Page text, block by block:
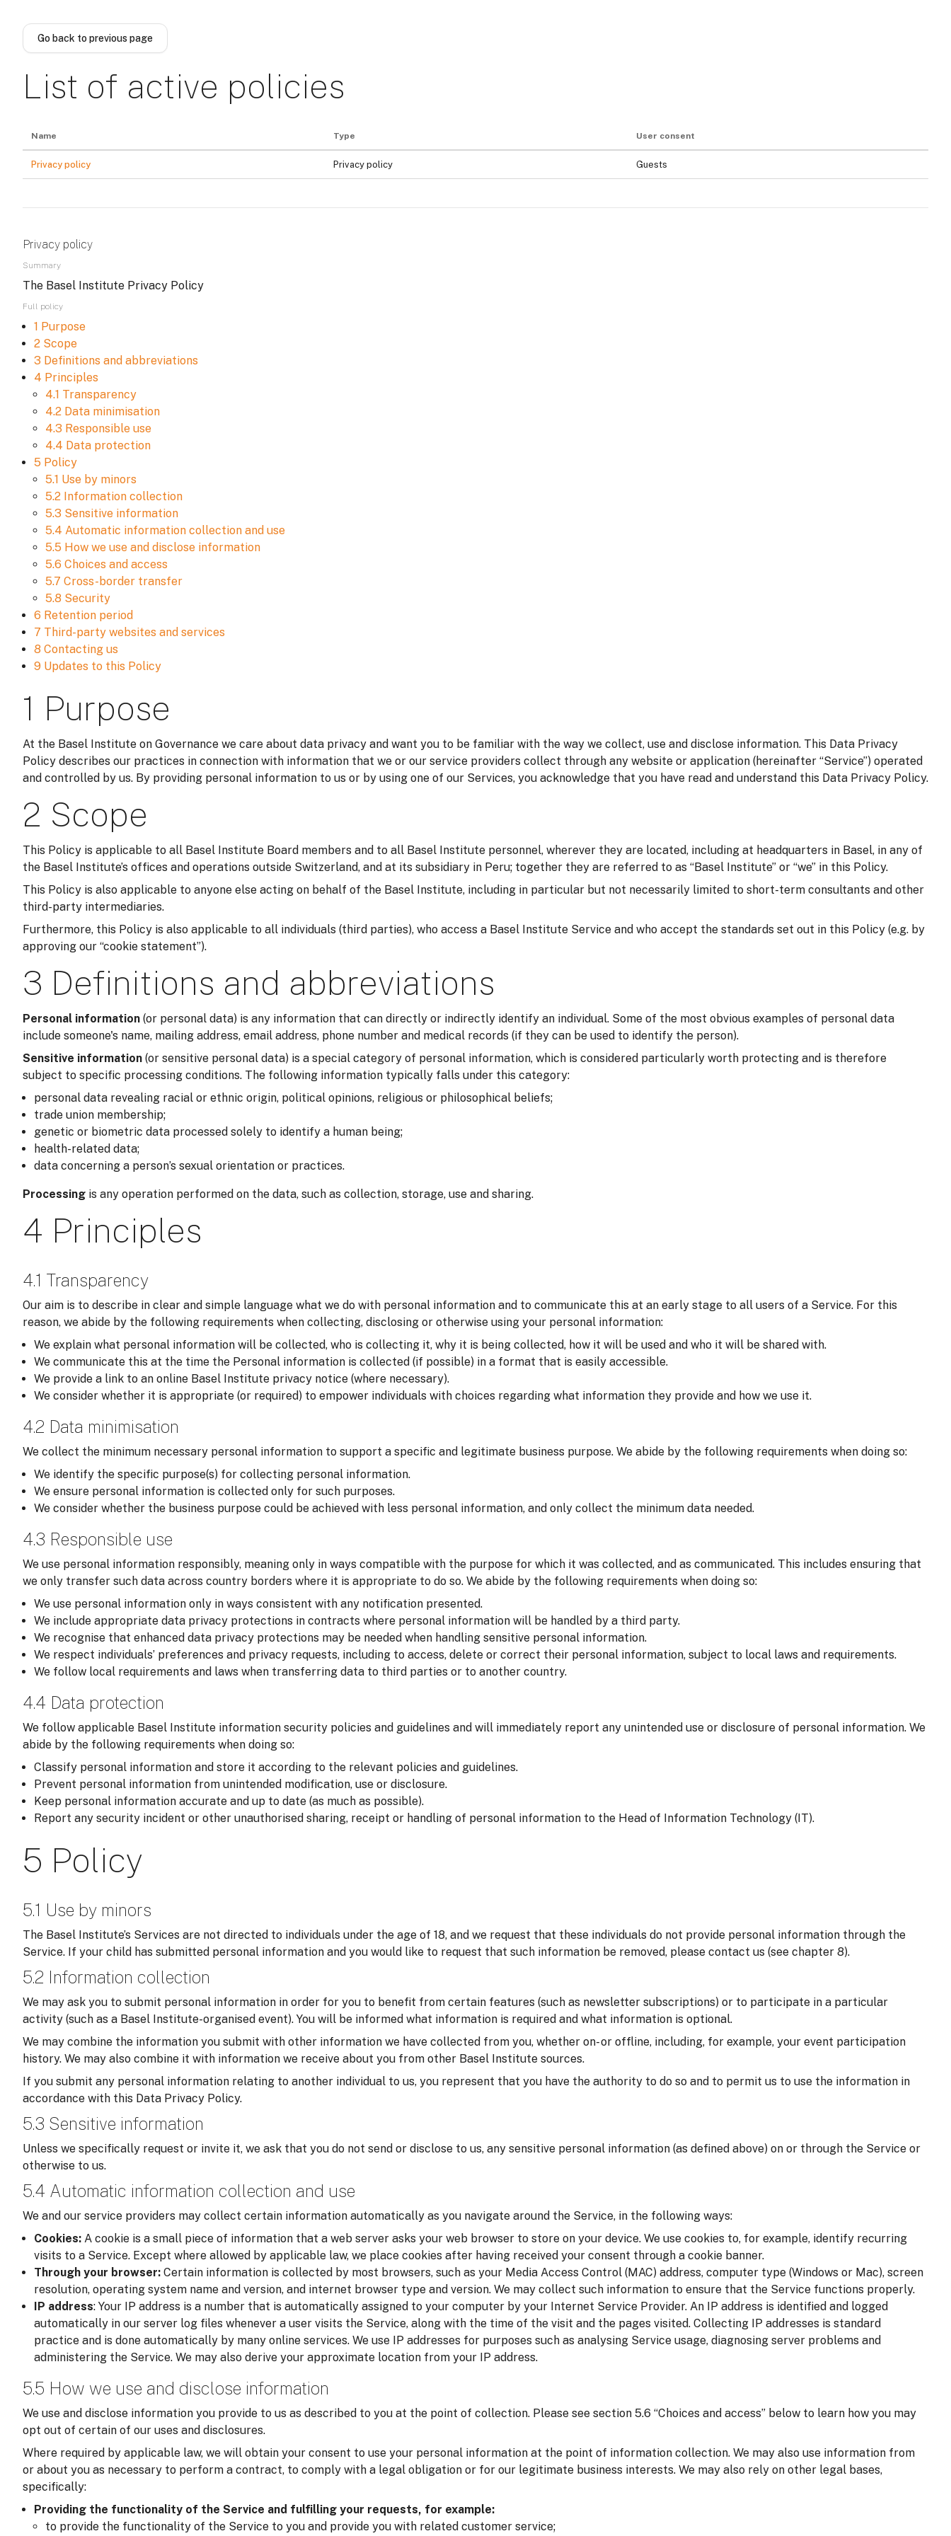
Go back to previous page
List of active policies
Name Type User consent
Privacy policy Privacy policy Guests
Privacy policy
Summary
The Basel Institute Privacy Policy
Full policy
1 Purpose
2 Scope
3 Definitions and abbreviations
4 Principles
4.1 Transparency
4.2 Data minimisation
4.3 Responsible use
4.4 Data protection
5 Policy
5.1 Use by minors
5.2 Information collection
5.3 Sensitive information
5.4 Automatic information collection and use
5.5 How we use and disclose information
5.6 Choices and access
5.7 Cross-border transfer
5.8 Security
6 Retention period
7 Third-party websites and services
8 Contacting us
9 Updates to this Policy
1 Purpose
At the Basel Institute on Governance we care about data privacy and want you to be familiar with the way we collect, use and disclose information. This Data Privacy
Policy describes our practices in connection with information that we or our service providers collect through any website or application (hereinafter “Service”) operated
and controlled by us. By providing personal information to us or by using one of our Services, you acknowledge that you have read and understand this Data Privacy Policy.
2 Scope
This Policy is applicable to all Basel Institute Board members and to all Basel Institute personnel, wherever they are located, including at headquarters in Basel, in any of
the Basel Institute’s offices and operations outside Switzerland, and at its subsidiary in Peru; together they are referred to as “Basel Institute” or “we” in this Policy.
This Policy is also applicable to anyone else acting on behalf of the Basel Institute, including in particular but not necessarily limited to short-term consultants and other
third-party intermediaries.
Furthermore, this Policy is also applicable to all individuals (third parties), who access a Basel Institute Service and who accept the standards set out in this Policy (e.g. by
approving our “cookie statement”).
3 Definitions and abbreviations
Personal information (or personal data) is any information that can directly or indirectly identify an individual. Some of the most obvious examples of personal data
include someone's name, mailing address, email address, phone number and medical records (if they can be used to identify the person).
Sensitive information (or sensitive personal data) is a special category of personal information, which is considered particularly worth protecting and is therefore
subject to specific processing conditions. The following information typically falls under this category:
personal data revealing racial or ethnic origin, political opinions, religious or philosophical beliefs;
trade union membership;
genetic or biometric data processed solely to identify a human being;
health-related data;
data concerning a person’s sexual orientation or practices.
Processing is any operation performed on the data, such as collection, storage, use and sharing.
4 Principles
4.1 Transparency
Our aim is to describe in clear and simple language what we do with personal information and to communicate this at an early stage to all users of a Service. For this
reason, we abide by the following requirements when collecting, disclosing or otherwise using your personal information:
We explain what personal information will be collected, who is collecting it, why it is being collected, how it will be used and who it will be shared with.
We communicate this at the time the Personal information is collected (if possible) in a format that is easily accessible.
We provide a link to an online Basel Institute privacy notice (where necessary).
We consider whether it is appropriate (or required) to empower individuals with choices regarding what information they provide and how we use it.
4.2 Data minimisation
We collect the minimum necessary personal information to support a specific and legitimate business purpose. We abide by the following requirements when doing so:
We identify the specific purpose(s) for collecting personal information.
We ensure personal information is collected only for such purposes.
We consider whether the business purpose could be achieved with less personal information, and only collect the minimum data needed.
4.3 Responsible use
We use personal information responsibly, meaning only in ways compatible with the purpose for which it was collected, and as communicated. This includes ensuring that
we only transfer such data across country borders where it is appropriate to do so. We abide by the following requirements when doing so:
We use personal information only in ways consistent with any notification presented.
We include appropriate data privacy protections in contracts where personal information will be handled by a third party.
We recognise that enhanced data privacy protections may be needed when handling sensitive personal information.
We respect individuals’ preferences and privacy requests, including to access, delete or correct their personal information, subject to local laws and requirements.
We follow local requirements and laws when transferring data to third parties or to another country.
4.4 Data protection
We follow applicable Basel Institute information security policies and guidelines and will immediately report any unintended use or disclosure of personal information. We
abide by the following requirements when doing so:
Classify personal information and store it according to the relevant policies and guidelines.
Prevent personal information from unintended modification, use or disclosure.
Keep personal information accurate and up to date (as much as possible).
Report any security incident or other unauthorised sharing, receipt or handling of personal information to the Head of Information Technology (IT).
5 Policy
5.1 Use by minors
The Basel Institute’s Services are not directed to individuals under the age of 18, and we request that these individuals do not provide personal information through the
Service. If your child has submitted personal information and you would like to request that such information be removed, please contact us (see chapter 8).
5.2 Information collection
We may ask you to submit personal information in order for you to benefit from certain features (such as newsletter subscriptions) or to participate in a particular
activity (such as a Basel Institute-organised event). You will be informed what information is required and what information is optional.
We may combine the information you submit with other information we have collected from you, whether on- or offline, including, for example, your event participation
history. We may also combine it with information we receive about you from other Basel Institute sources.
If you submit any personal information relating to another individual to us, you represent that you have the authority to do so and to permit us to use the information in
accordance with this Data Privacy Policy.
5.3 Sensitive information
Unless we specifically request or invite it, we ask that you do not send or disclose to us, any sensitive personal information (as defined above) on or through the Service or
otherwise to us.
5.4 Automatic information collection and use
We and our service providers may collect certain information automatically as you navigate around the Service, in the following ways:
Cookies: A cookie is a small piece of information that a web server asks your web browser to store on your device. We use cookies to, for example, identify recurring
visits to a Service. Except where allowed by applicable law, we place cookies after having received your consent through a cookie banner.
Through your browser: Certain information is collected by most browsers, such as your Media Access Control (MAC) address, computer type (Windows or Mac), screen
resolution, operating system name and version, and internet browser type and version. We may collect such information to ensure that the Service functions properly.
IP address: Your IP address is a number that is automatically assigned to your computer by your Internet Service Provider. An IP address is identified and logged
automatically in our server log files whenever a user visits the Service, along with the time of the visit and the pages visited. Collecting IP addresses is standard
practice and is done automatically by many online services. We use IP addresses for purposes such as analysing Service usage, diagnosing server problems and
administering the Service. We may also derive your approximate location from your IP address.
5.5 How we use and disclose information
We use and disclose information you provide to us as described to you at the point of collection. Please see section 5.6 “Choices and access” below to learn how you may
opt out of certain of our uses and disclosures.
Where required by applicable law, we will obtain your consent to use your personal information at the point of information collection. We may also use information from
or about you as necessary to perform a contract, to comply with a legal obligation or for our legitimate business interests. We may also rely on other legal bases,
specifically:
Providing the functionality of the Service and fulfilling your requests, for example:
to provide the functionality of the Service to you and provide you with related customer service;